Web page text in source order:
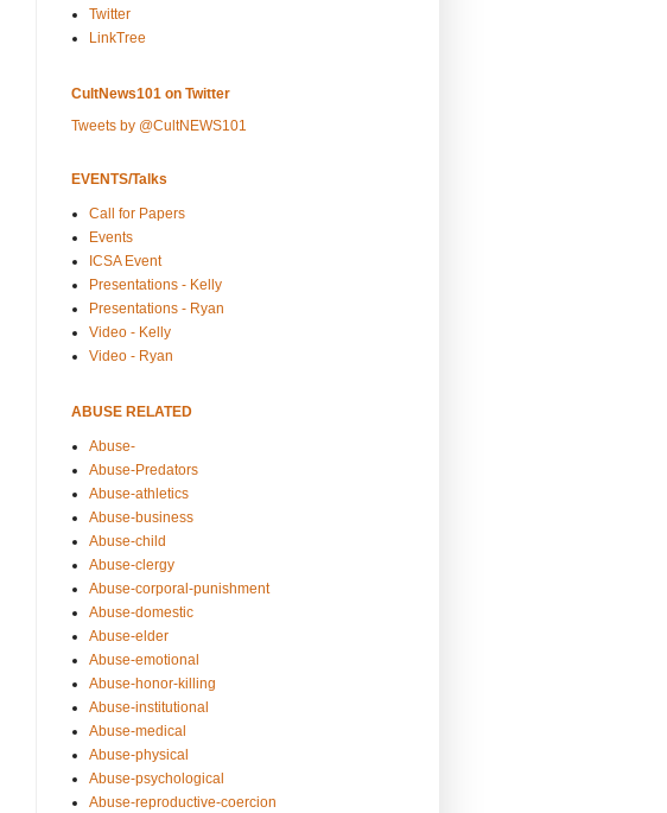
Twitter
LinkTree
CultNews101 on Twitter
Tweets by @CultNEWS101
EVENTS/Talks
Call for Papers
Events
ICSA Event
Presentations - Kelly
Presentations - Ryan
Video - Kelly
Video - Ryan
ABUSE RELATED
Abuse-
Abuse-Predators
Abuse-athletics
Abuse-business
Abuse-child
Abuse-clergy
Abuse-corporal-punishment
Abuse-domestic
Abuse-elder
Abuse-emotional
Abuse-honor-killing
Abuse-institutional
Abuse-medical
Abuse-physical
Abuse-psychological
Abuse-reproductive-coercion